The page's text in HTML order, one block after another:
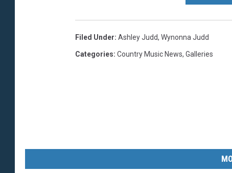
Filed Under: Ashley Judd, Wynonna Judd
Categories: Country Music News, Galleries